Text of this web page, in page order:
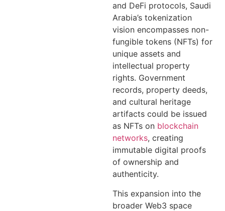
and DeFi protocols, Saudi
Arabia’s tokenization
vision encompasses non-
fungible tokens (NFTs) for
unique assets and
intellectual property
rights. Government
records, property deeds,
and cultural heritage
artifacts could be issued
as NFTs on blockchain
networks, creating
immutable digital proofs
of ownership and
authenticity.
This expansion into the
broader Web3 space